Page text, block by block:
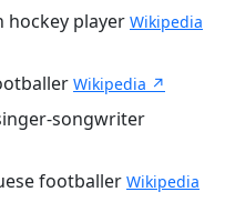
hockey player Wikipedia
Wikipedia ↗
songwriter
footballer Wikipedia